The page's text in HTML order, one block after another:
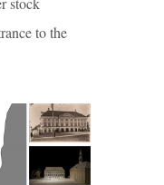
to the